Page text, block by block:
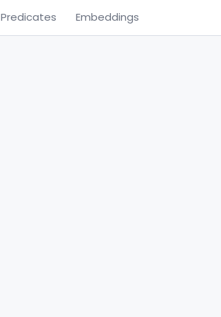
Predicates Embeddings